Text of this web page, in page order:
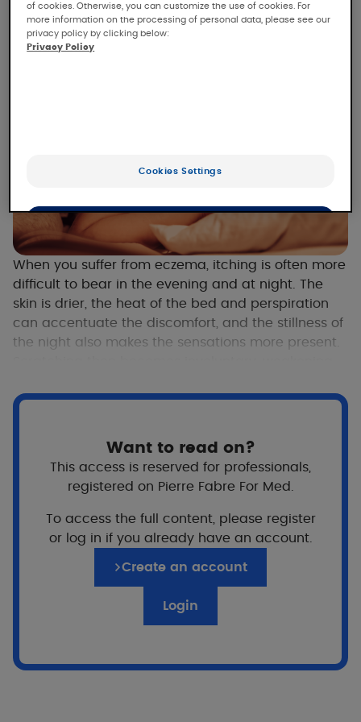
When you suffer from eczema, itching is often more
difficult to bear in the evening and at night. The
skin is drier, the heat of the bed and perspiration
can accentuate the discomfort, and the stillness of
the night also makes the sensations more present.
nocturnal itching, protect the skin during the night
and return to a more comfortable sleep, for
children and adults alike.
An evening routine to limit
eczema-related itching at night
Gentle skin cleansing
Want to read on?
This access is reserved for professionals,
registered on Pierre Fabre For Med.
To access the full content, please register
or log in if you already have an account.
Create an account
Login
of cookies. Otherwise, you can customize the use of cookies. For
more information on the processing of personal data, please see our
privacy policy by clicking below:
Privacy Policy
Cookies Settings
Only the essentials